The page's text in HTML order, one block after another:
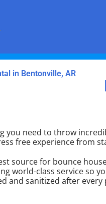
in Bentonville, AR
you need to throw
free experience from
source for bounce
world-class service so
and sanitized after